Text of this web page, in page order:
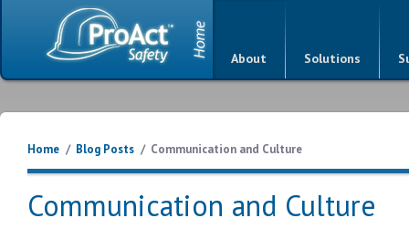
About Solutions
Home / Blog Posts / Communication and Culture
Communication and Culture